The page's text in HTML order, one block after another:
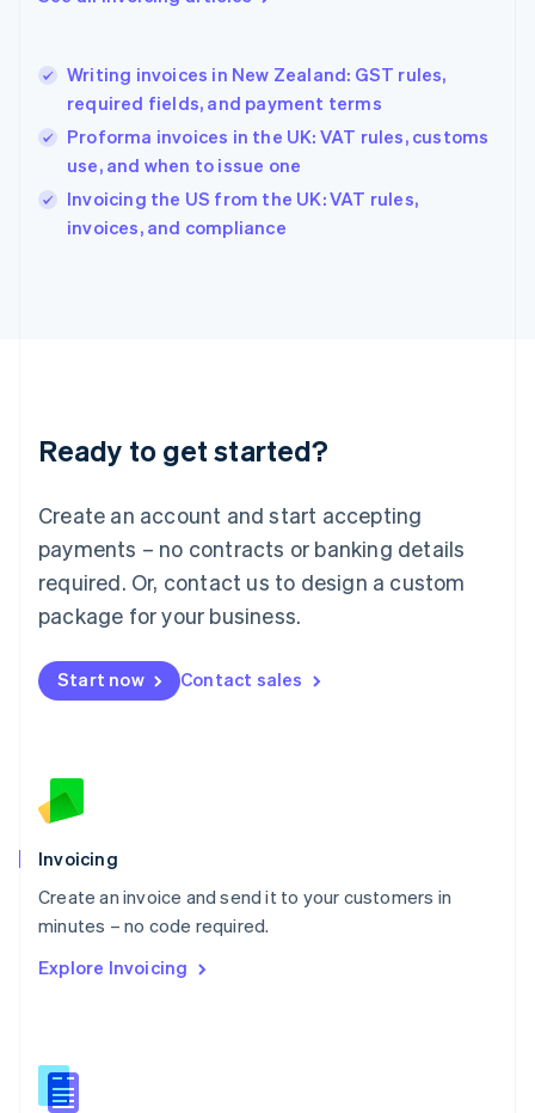
Writing invoices in New Zealand: GST rules,
required fields, and payment terms
Proforma invoices in the UK: VAT rules, customs
use, and when to issue one
Invoicing the US from the UK: VAT rules,
invoices, and compliance
Ready to get started?
Create an account and start accepting
payments – no contracts or banking details
required. Or, contact us to design a custom
package for your business.
Start now Contact sales
Invoicing
Create an invoice and send it to your customers in
minutes – no code required.
Explore Invoicing
English
Hungary
English
English
Ireland
English
Italy
English
English
Luxembourg
Mainland China
简体中文
Malaysia
English 简体中文
Malta
Mexico
EspañolEnglish
Netherlands
English
Norway
Poland
English
Portugal
Português English
English
English
Slovenia